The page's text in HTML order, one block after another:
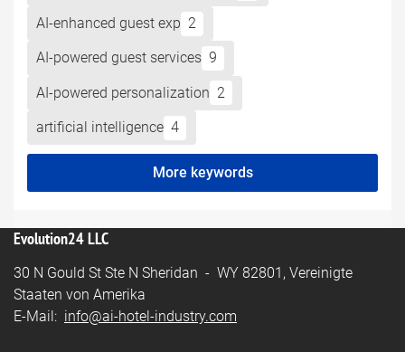
AI-enhanced guest exp 2
AI-powered guest services 9
AI-powered personalization 2
artificial intelligence 4
More keywords
Evolution24 LLC
30 N Gould St Ste N Sheridan - WY 82801, Vereinigte
Staaten von Amerika
E-Mail: info@ai-hotel-industry.com